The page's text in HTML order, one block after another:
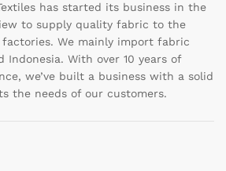
has started its business in the
to supply quality fabric to the
factories. We mainly import fabric
Indonesia. With over 10 years of
we’ve built a business with a solid
the needs of our customers.